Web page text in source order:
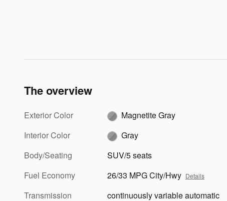
The overview
Exterior Color
Magnetite Gray
Interior Color
Gray
Body/Seating
SUV/5 seats
Fuel Economy
26/33 MPG City/Hwy Details
Transmission continuously variable automatic